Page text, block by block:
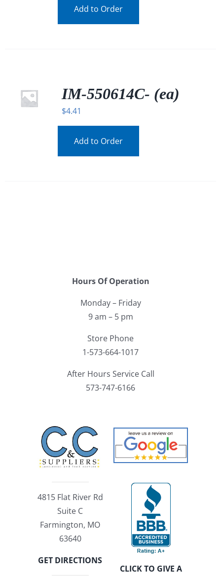
Add to Order
IM-550614C- (ea)
$4.41
Add to Order
Hours Of Operation
Monday – Friday
9 am – 5 pm
Store Phone
1-573-664-1017
After Hours Service Call
573-747-6166
4815 Flat River Rd
Suite C
Farmington, MO
63640
GET DIRECTIONS
CLICK TO GIVE A